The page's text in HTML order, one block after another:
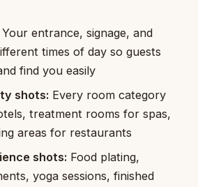
Your entrance, signage, and
times of day so guests
find you easily
shots: Every room category
treatment rooms for spas,
areas for restaurants
shots: Food plating,
yoga sessions, finished